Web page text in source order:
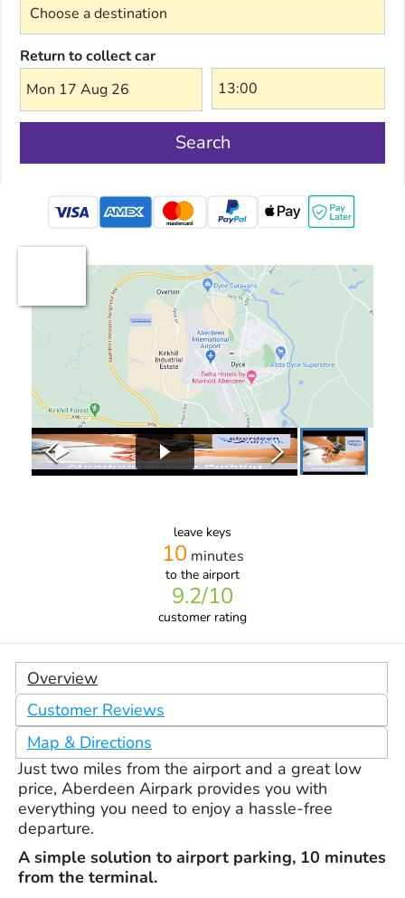
Return to collect car
Mon 17 Aug 26
Search
mastercard
leave keys
10 minutes
to the airport
9.2/10
customer rating
Overview
Customer Reviews
Map & Directions
Just two miles from the airport and a great low
price, Aberdeen Airpark provides you with
everything you need to enjoy a hassle-free
departure.
A simple solution to airport parking, 10 minutes
from the terminal.